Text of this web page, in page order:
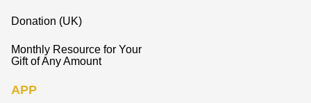
Donation (UK)
Monthly Resource for Your
Gift of Any Amount
APP